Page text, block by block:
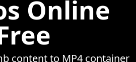
Online
content to MP4 container